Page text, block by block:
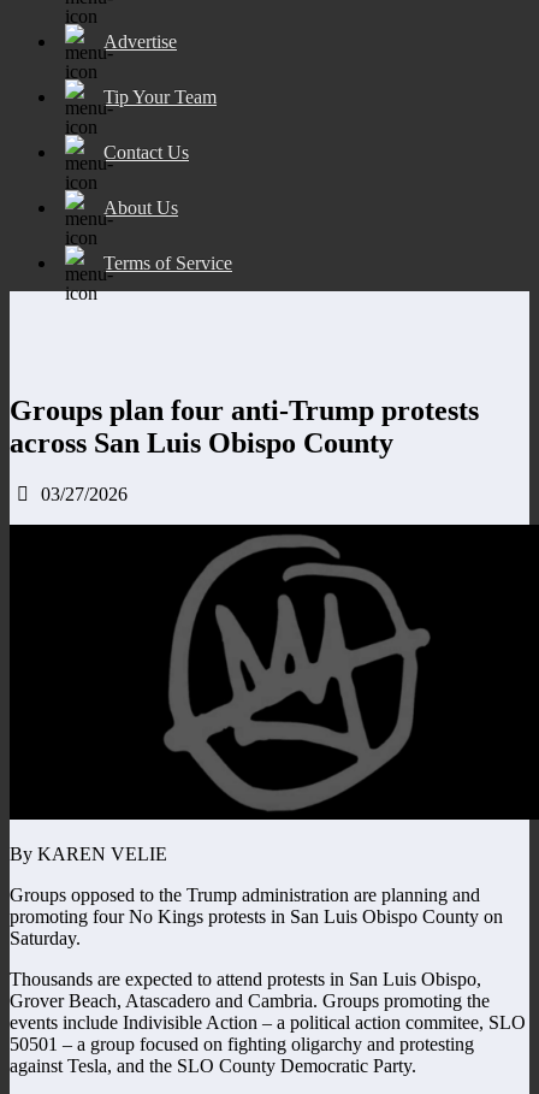
Advertise
Tip Your Team
Contact Us
About Us
Terms of Service
Groups plan four anti-Trump protests
across San Luis Obispo County
03/27/2026
By KAREN VELIE
Groups opposed to the Trump administration are planning and
promoting four No Kings protests in San Luis Obispo County on
Saturday.
Thousands are expected to attend protests in San Luis Obispo,
Grover Beach, Atascadero and Cambria. Groups promoting the
events include Indivisible Action – a political action commitee, SLO
50501 – a group focused on fighting oligarchy and protesting
against Tesla, and the SLO County Democratic Party.